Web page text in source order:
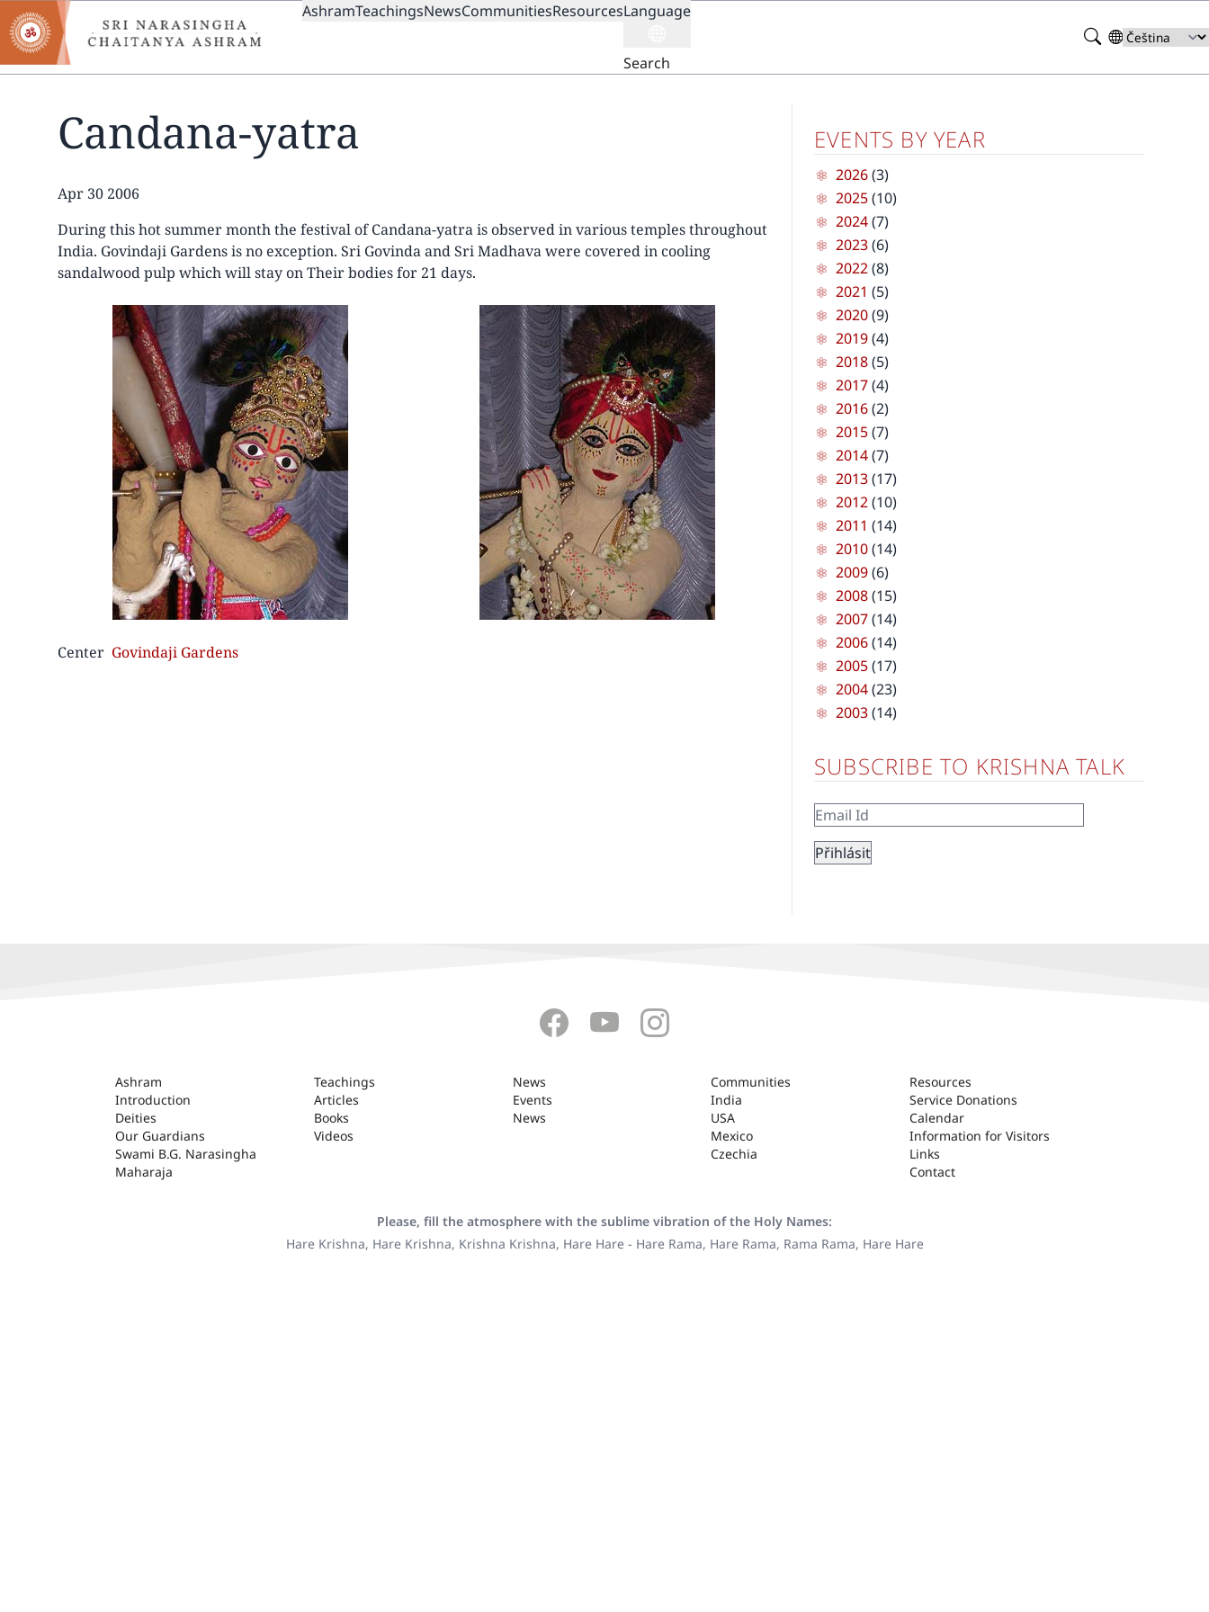
Skip
to
main
content
MAIN
AshramTeachingsNewsCommunitiesResourcesLanguage
Search
Search
Select
your
Candana-yatra
Date
Apr 30 2006
During this hot summer month the festival of Candana-yatra is observed in various temples throughout
India. Govindaji Gardens is no exception. Sri Govinda and Sri Madhava were covered in cooling
sandalwood pulp which will stay on Their bodies for 21 days.
Center Govindaji Gardens
EVENTS BY YEAR
2026(3)
2025(10)
2024(7)
2023(6)
2022(8)
2021 (5)
2020(9)
2019(4)
2018(5)
2017(4)
2016(2)
2015(7)
2014(7)
2013(17)
2012(10)
2011 (14)
2010(14)
2009(6)
2008(15)
2007(14)
2006(14)
2005(17)
2004(23)
2003(14)
SUBSCRIBE TO KRISHNA TALK
ASHRAM
Ashram
Introduction
Deities
Our Guardians
Swami B.G. Narasingha
Maharaja
Teachings
Articles
Books
Videos
News
Events
News
Communities
India
USA
Mexico
Czechia
Resources
Service Donations
Calendar
Information for Visitors
Links
Contact
Please, fill the atmosphere with the sublime vibration of the Holy Names:
Hare Krishna, Hare Krishna, Krishna Krishna, Hare Hare - Hare Rama, Hare Rama, Rama Rama, Hare Hare